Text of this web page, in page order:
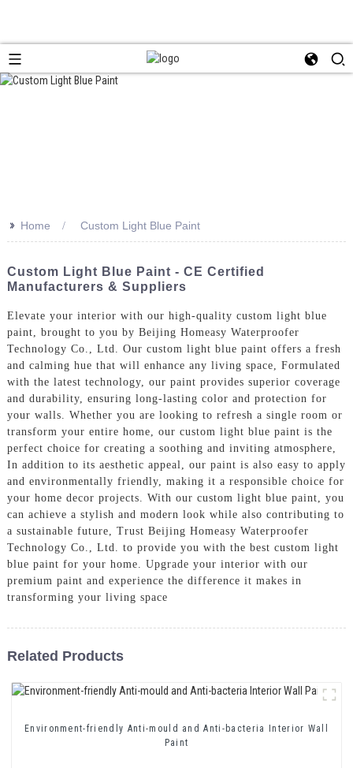
>> Home Custom Light Blue Paint
Custom Light Blue Paint - CE Certified
Manufacturers & Suppliers
Elevate your interior with our high-quality custom light blue
paint, brought to you by Beijing Homeasy Waterproofer
Technology Co., Ltd. Our custom light blue paint offers a fresh
and calming hue that will enhance any living space, Formulated
with the latest technology, our paint provides superior coverage
and durability, ensuring long-lasting color and protection for
your walls. Whether you are looking to refresh a single room or
transform your entire home, our custom light blue paint is the
perfect choice for creating a soothing and inviting atmosphere,
In addition to its aesthetic appeal, our paint is also easy to apply
and environmentally friendly, making it a responsible choice for
your home decor projects. With our custom light blue paint, you
can achieve a stylish and modern look while also contributing to
a sustainable future, Trust Beijing Homeasy Waterproofer
Technology Co., Ltd. to provide you with the best custom light
blue paint for your home. Upgrade your interior with our
premium paint and experience the difference it makes in
transforming your living space
Related Products
Environment-friendly Anti-mould and Anti-bacteria Interior Wall
Paint